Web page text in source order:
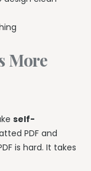
More
self-
PDF and
is hard. It takes